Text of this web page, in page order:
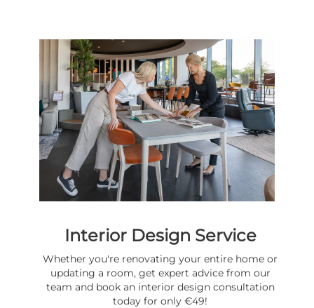
Interior Design Service
Whether you're renovating your entire home or
updating a room, get expert advice from our
team and book an interior design consultation
today for only €49!